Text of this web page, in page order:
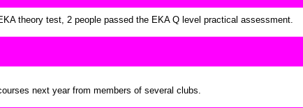
theory test, 2 people passed the EKA Q level practical assessment.
next year from members of several clubs.